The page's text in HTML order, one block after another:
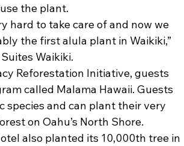
the plant.
hard to take care of and now we
the first alula plant in Waikiki,”
Waikiki.
Reforestation Initiative, guests
called Malama Hawaii. Guests
species and can plant their very
on Oahu’s North Shore.
also planted its 10,000th tree in